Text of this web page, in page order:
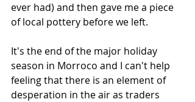
ever had) and then gave me a piece
of local pottery before we left.
It's the end of the major holiday
season in Morroco and I can't help
feeling that there is an element of
desperation in the air as traders